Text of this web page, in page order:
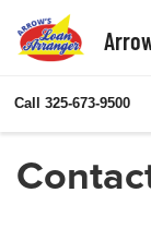
Call 325-673-9500